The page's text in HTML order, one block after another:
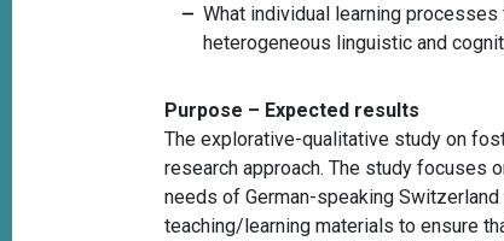
What individual learning
heterogeneous linguistic and
Purpose – Expected results
The explorative-qualitative study on
research approach. The study focuses
needs of German-speaking
teaching/learning materials to ensure